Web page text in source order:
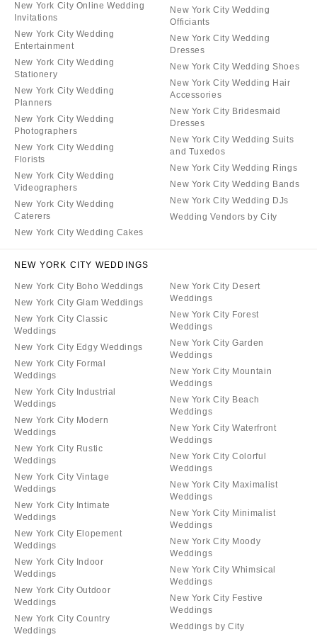
New York City Online Wedding
Invitations
New York City Wedding
Entertainment
New York City Wedding
Stationery
New York City Wedding
Planners
New York City Wedding
Photographers
New York City Wedding
Florists
New York City Wedding
Videographers
New York City Wedding
Caterers
New York City Wedding Cakes
New York City Wedding
Officiants
New York City Wedding
Dresses
New York City Wedding Shoes
New York City Wedding Hair
Accessories
New York City Bridesmaid
Dresses
New York City Wedding Suits
and Tuxedos
New York City Wedding Rings
New York City Wedding Bands
New York City Wedding DJs
Wedding Vendors by City
NEW YORK CITY WEDDINGS
New York City Boho Weddings
New York City Glam Weddings
New York City Classic
Weddings
New York City Edgy Weddings
New York City Formal
Weddings
New York City Industrial
Weddings
New York City Modern
Weddings
New York City Rustic
Weddings
New York City Vintage
Weddings
New York City Intimate
Weddings
New York City Elopement
Weddings
New York City Indoor
Weddings
New York City Outdoor
Weddings
New York City Country
Weddings
New York City Desert
Weddings
New York City Forest
Weddings
New York City Garden
Weddings
New York City Mountain
Weddings
New York City Beach
Weddings
New York City Waterfront
Weddings
New York City Colorful
Weddings
New York City Maximalist
Weddings
New York City Minimalist
Weddings
New York City Moody
Weddings
New York City Whimsical
Weddings
New York City Festive
Weddings
Weddings by City